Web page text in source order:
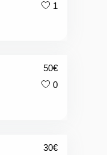
1
50€
0
30€